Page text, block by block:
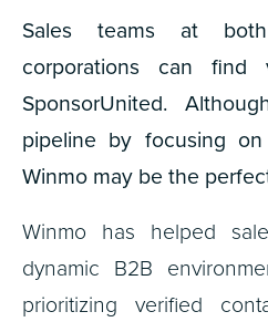
Sales teams at
corporations can
SponsorUnited.
pipeline by focusing
Winmo may be the
Winmo has helped
dynamic B2B
prioritizing verified